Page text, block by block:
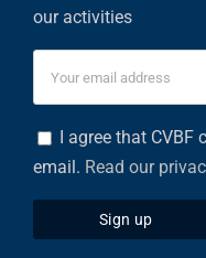
our activities
I agree that
email. Read our